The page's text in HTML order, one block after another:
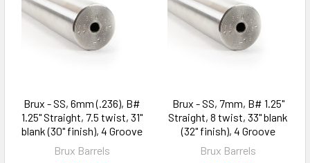
Brux - SS, 6mm (.236), B#
1.25" Straight, 7.5 twist, 31"
blank (30" finish), 4 Groove
Brux Barrels
Brux - SS, 7mm, B# 1.25"
Straight, 8 twist, 33" blank
(32" finish), 4 Groove
Brux Barrels